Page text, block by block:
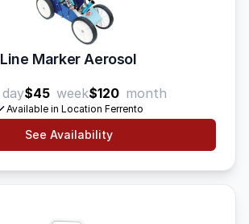
Line Marker Aerosol
day$45 week$120 month
Available in Location Ferrento
See Availability